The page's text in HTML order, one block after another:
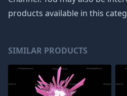
products available in this
SIMILAR PRODUCTS